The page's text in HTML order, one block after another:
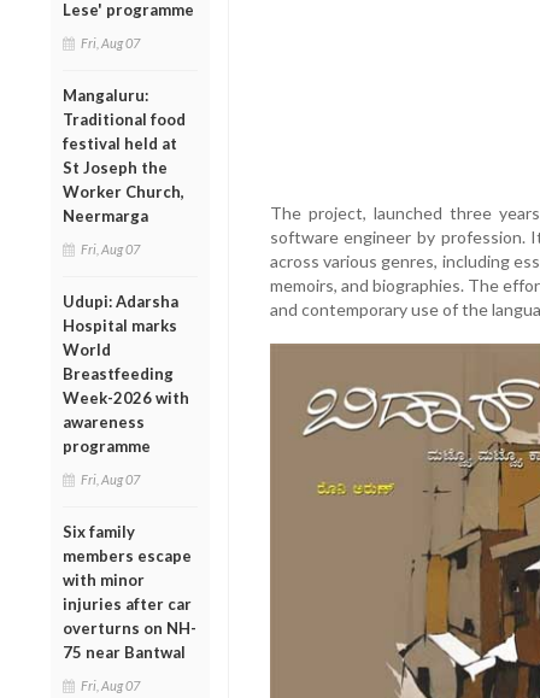
Lese' programme
Fri, Aug 07
Mangaluru:
Traditional food
festival held at
St Joseph the
Worker Church,
Neermarga
Fri, Aug 07
Udupi: Adarsha
Hospital marks
World
Breastfeeding
Week-2026 with
awareness
programme
Fri, Aug 07
Six family
members escape
with minor
injuries after car
overturns on NH-
75 near Bantwal
Fri, Aug 07
The project, launched three
software engineer by profession.
across various genres, including
memoirs, and biographies. The
and contemporary use of the